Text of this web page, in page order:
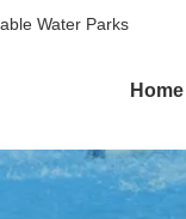
Water Parks
Home